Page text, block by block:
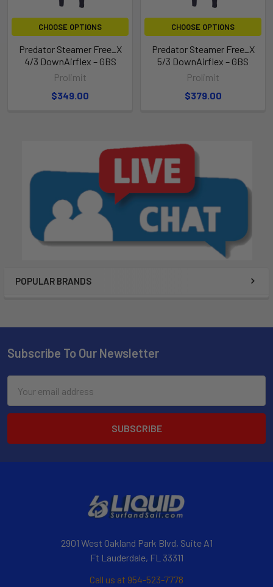
POPULAR BRANDS
CHOOSE OPTIONS
Predator Steamer Free_X
4/3 DownAirflex – GBS
Prolimit
$349.00
CHOOSE OPTIONS
Predator Steamer Free_X
5/3 DownAirflex – GBS
Prolimit
$379.00
Subscribe To Our Newsletter
Address
2901 West Oakland Park Blvd, Suite A1
Ft Lauderdale, FL 33311
Call us at 954-523-7778